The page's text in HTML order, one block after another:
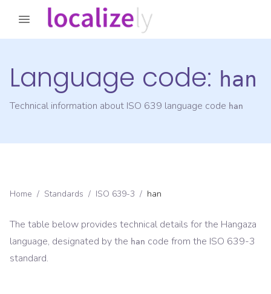
Language code: han
Technical information about ISO 639 language code han
Home / Standards / ISO 639-3 / han
The table below provides technical details for the Hangaza
language, designated by the han code from the ISO 639-3
standard.